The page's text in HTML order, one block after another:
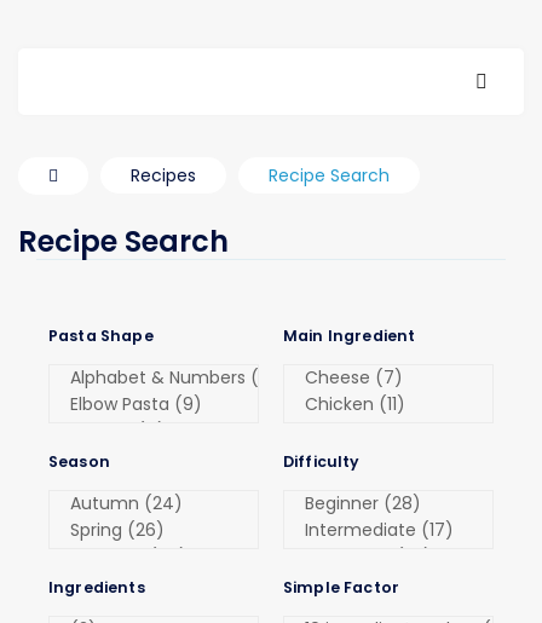
Recipes Recipe Search
Recipe Search
Pasta Shape Main Ingredient
Season Difficulty
Ingredients Simple Factor